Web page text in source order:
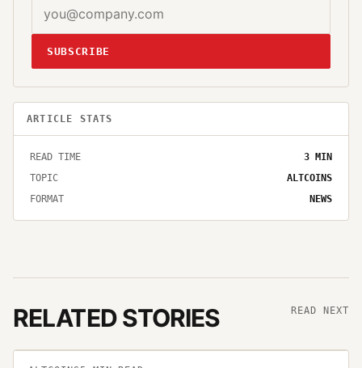
SUBSCRIBE
ARTICLE STATS
READ TIME 3 MIN
TOPIC
ALTCOINS
FORMAT
NEWS
RELATED STORIES READ NEXT